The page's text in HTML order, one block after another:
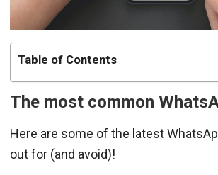
Table of Contents
The most common
Here are some of the latest
out for (and avoid)!